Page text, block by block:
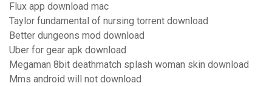
Flux app download mac
Taylor fundamental of nursing torrent download
Better dungeons mod download
Uber for gear apk download
Megaman 8bit deathmatch splash woman skin download
Mms android will not download